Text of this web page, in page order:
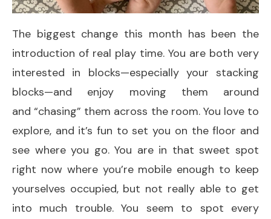
The biggest change this month has been the
introduction of real play time. You are both very
interested in blocks—especially your stacking
blocks—and enjoy moving them around
and “chasing” them across the room. You love to
explore, and it’s fun to set you on the floor and
see where you go. You are in that sweet spot
right now where you’re mobile enough to keep
yourselves occupied, but not really able to get
into much trouble. You seem to spot every